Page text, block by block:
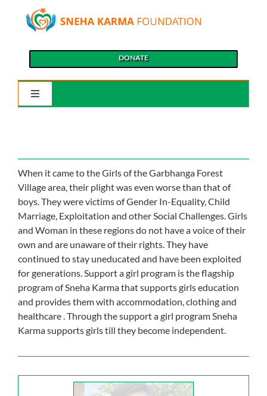
DONATE
Toggle
Navigation
Our Causes
Our Programs
Our Impact
Get Involved
When it came to the Girls of the Garbhanga Forest
Village area, their plight was even worse than that of
boys. They were victims of Gender In-Equality, Child
Marriage, Exploitation and other Social Challenges. Girls
and Woman in these regions do not have a voice of their
own and are unaware of their rights. They have
continued to stay uneducated and have been exploited
for generations. Support a girl program is the flagship
program of Sneha Karma that supports girls education
and provides them with accommodation, clothing and
healthcare . Through the support a girl program Sneha
Karma supports girls till they become independent.